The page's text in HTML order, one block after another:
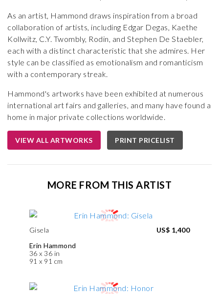
As an artist, Hammond draws inspiration from a broad
collaboration of artists, including Edgar Degas, Kaethe
Kollwitz, C.Y. Twombly, Rodin, and Stephen De Staebler,
each with a distinct characteristic that she admires. Her
style can be classified as emotionalism and romanticism
with a contemporary streak.
Hammond's artworks have been exhibited at numerous
international art fairs and galleries, and many have found a
home in major private collections worldwide.
VIEW ALL ARTWORKS PRINT PRICELIST
MORE FROM THIS ARTIST
Gisela
Erin Hammond
36 x 36 in
91 x 91 cm
US$ 1,400